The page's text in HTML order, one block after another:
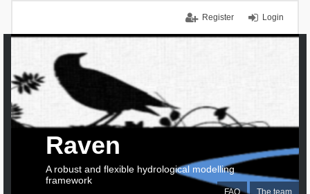
Login
Register
FAQ The team
Raven
A robust and flexible hydrological modelling
framework